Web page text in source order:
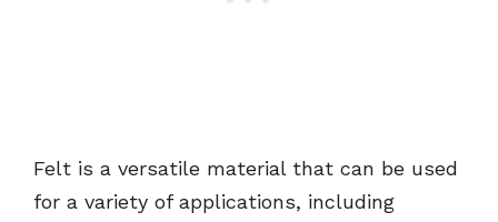
Felt is a versatile material that can be used
for a variety of applications, including